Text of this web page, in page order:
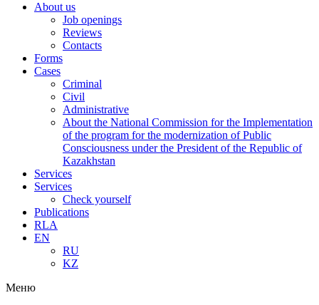
About us
Job openings
Reviews
Contacts
Forms
Cases
Criminal
Civil
Administrative
About the National Commission for the Implementation
of the program for the modernization of Public
Consciousness under the President of the Republic of
Kazakhstan
Services
Services
Check yourself
Publications
RLA
EN
RU
KZ
Меню